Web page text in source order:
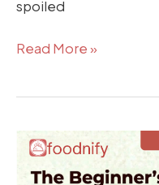
spoiled
Read More »
Meal